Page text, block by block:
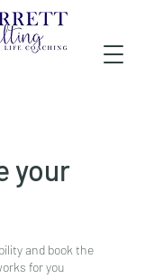
your
and book the
for you